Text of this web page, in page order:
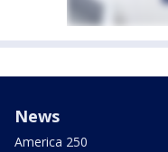
News
America 250